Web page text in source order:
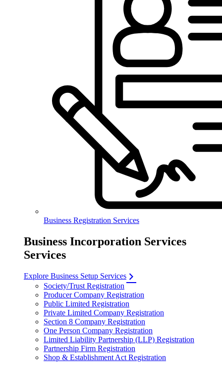
Business Registration Services
Business Incorporation Services
Services
Explore Business Setup Services
Society/Trust Registration
Producer Company Registration
Public Limited Registration
Private Limited Company Registration
Section 8 Company Registration
One Person Company Registration
Limited Liability Partnership (LLP) Registration
Partnership Firm Registration
Shop & Establishment Act Registration